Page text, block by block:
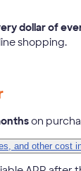
dollar of
shopping.
on
and other cost